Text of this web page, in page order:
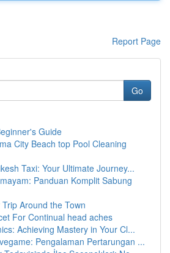
Report Page
Go
Guide
City Beach top Pool Cleaning
Taxi: Your Ultimate Journey...
Panduan Komplit Sabung
Around the Town
For Continual head aches
Achieving Mastery in Your Cl...
Pengalaman Pertarungan ...